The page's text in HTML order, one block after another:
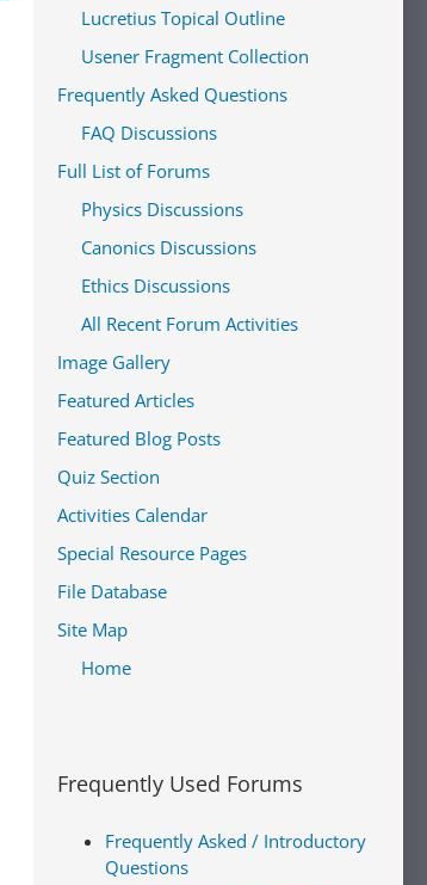
Lucretius Topical Outline
Usener Fragment Collection
Frequently Asked Questions
FAQ Discussions
Full List of Forums
Physics Discussions
Canonics Discussions
Ethics Discussions
All Recent Forum Activities
Image Gallery
Featured Articles
Featured Blog Posts
Quiz Section
Activities Calendar
Special Resource Pages
File Database
Site Map
Home
Frequently Used Forums
Frequently Asked / Introductory
Questions